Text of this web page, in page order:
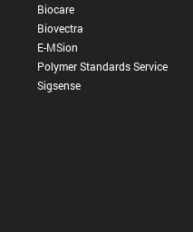
Biocare
Biovectra
E-MSion
Polymer Standards Service
Sigsense